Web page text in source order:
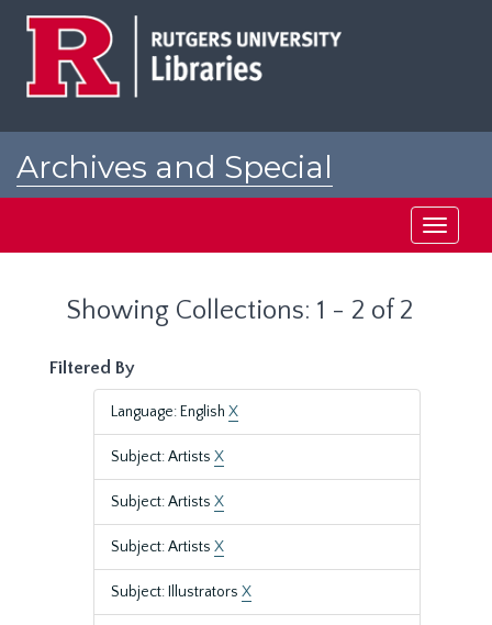
Archives and Special
Toggle
Showing Collections: 1 - 2 of 2
Filtered By
Language: English X
Subject: Artists X
Subject: Artists X
Subject: Artists X
Subject: Illustrators X